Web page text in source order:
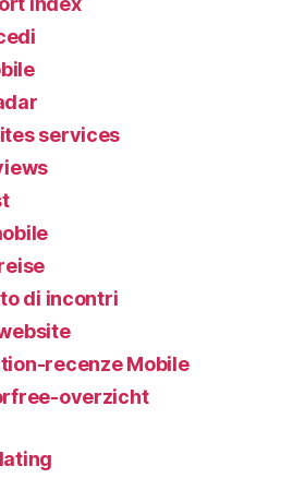
services
di incontri
recenze Mobile
overzicht